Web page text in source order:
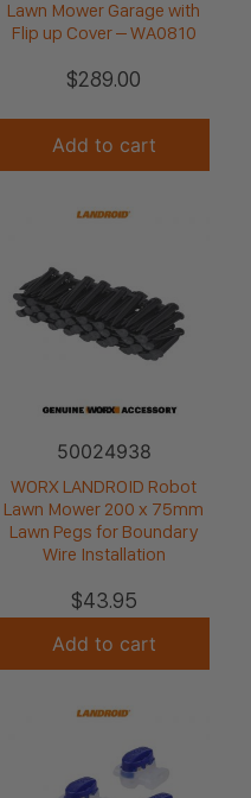
Lawn Mower Garage with
Flip up Cover – WA0810
$289.00
Add to cart
50024938
WORX LANDROID Robot
Lawn Mower 200 x 75mm
Lawn Pegs for Boundary
Wire Installation
$43.95
Add to cart